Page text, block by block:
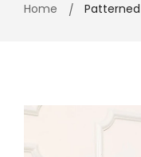
Home Patterned